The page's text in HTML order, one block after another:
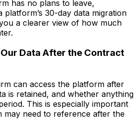
has no plans to leave,
platform’s 30-day data migration
a clearer view of how much
Data After the Contract
can access the platform after
is retained, and whether anything
This is especially important
need to reference after the